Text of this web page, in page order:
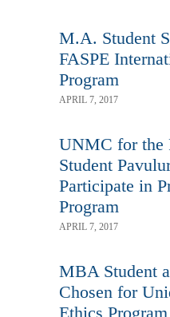
M.A. Student
FASPE
Program
APRIL 7, 2017
UNMC for the
Student
Participate in
Program
APRIL 7, 2017
MBA Student
Chosen for
Ethics Program